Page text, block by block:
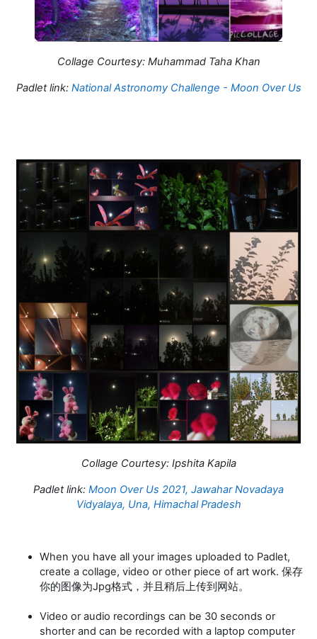
Collage Courtesy: Muhammad Taha Khan
Padlet link: National Astronomy Challenge - Moon Over Us
Collage Courtesy: Ipshita Kapila
Padlet link: Moon Over Us 2021, Jawahar Novadaya
Vidyalaya, Una, Himachal Pradesh
When you have all your images uploaded to Padlet,
create a collage, video or other piece of art work. 保存
你的图像为Jpg格式，并且稍后上传到网站。
Video or audio recordings can be 30 seconds or
shorter and can be recorded with a laptop computer